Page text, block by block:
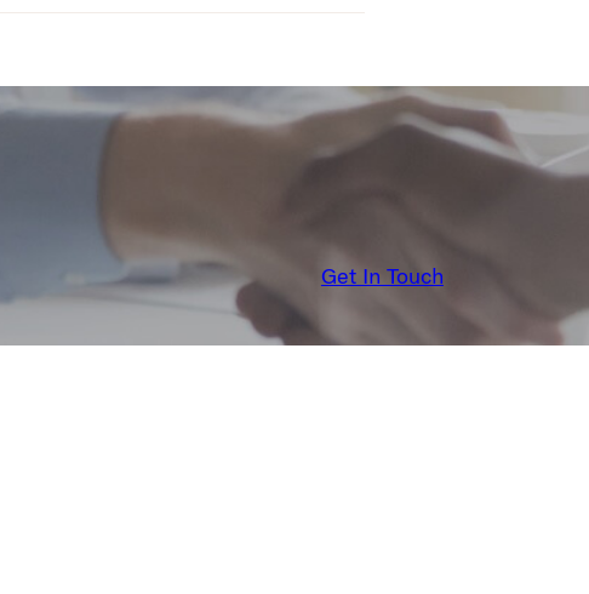
Get In Touch